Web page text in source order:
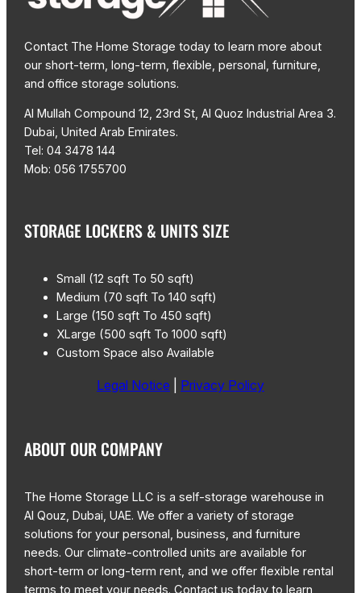
Contact The Home Storage today to learn more about
our short-term, long-term, flexible, personal, furniture,
and office storage solutions.
Al Mullah Compound 12, 23rd St, Al Quoz Industrial Area 3.
Dubai, United Arab Emirates.
Tel: 04 3478 144
Mob: 056 1755700
STORAGE LOCKERS & UNITS SIZE
Small (12 sqft To 50 sqft)
Medium (70 sqft To 140 sqft)
Large (150 sqft To 450 sqft)
XLarge (500 sqft To 1000 sqft)
Custom Space also Available
Legal Notice Privacy Policy
ABOUT OUR COMPANY
The Home Storage LLC is a self-storage warehouse in
Al Qouz, Dubai, UAE. We offer a variety of storage
solutions for your personal, business, and furniture
needs. Our climate-controlled units are available for
short-term or long-term rent, and we offer flexible rental
terms to meet your needs. Contact us today to learn